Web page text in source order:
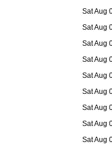
Sat Aug
Sat Aug
Sat Aug
Sat Aug
Sat Aug
Sat Aug
Sat Aug
Sat Aug
Sat Aug